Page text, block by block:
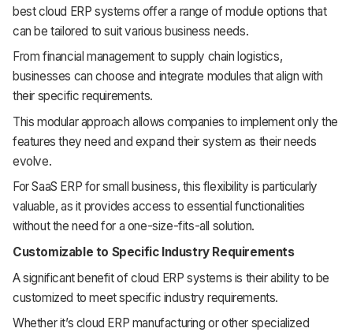
best cloud ERP systems offer a range of module options that
can be tailored to suit various business needs.
From financial management to supply chain logistics,
businesses can choose and integrate modules that align with
their specific requirements.
This modular approach allows companies to implement only the
features they need and expand their system as their needs
evolve.
For SaaS ERP for small business, this flexibility is particularly
valuable, as it provides access to essential functionalities
without the need for a one-size-fits-all solution.
Customizable to Specific Industry Requirements
A significant benefit of cloud ERP systems is their ability to be
customized to meet specific industry requirements.
Whether it’s cloud ERP manufacturing or other specialized